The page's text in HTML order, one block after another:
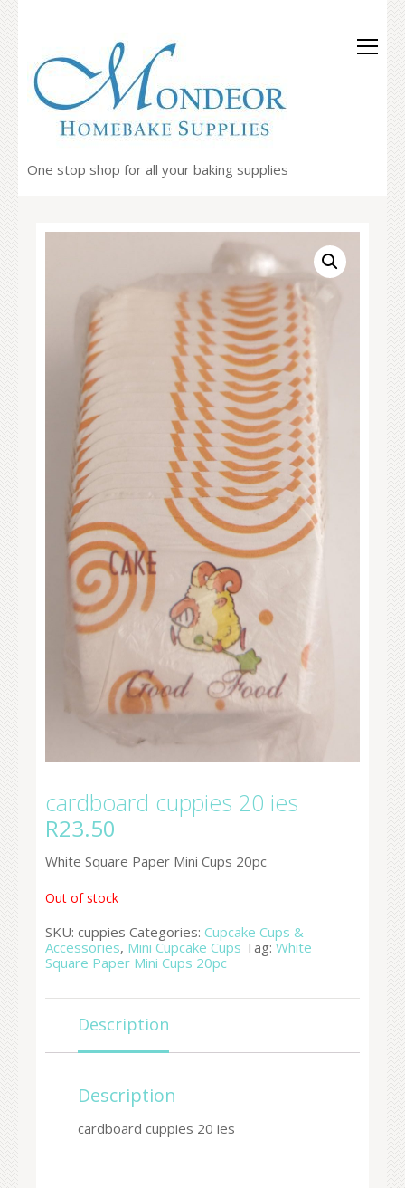
One stop shop for all your baking supplies
cardboard cuppies 20 ies
R23.50
White Square Paper Mini Cups 20pc
Out of stock
SKU: cuppies Categories: Cupcake Cups &
Accessories, Mini Cupcake Cups Tag:White
Square Paper Mini Cups 20pc
Description
Description
cardboard cuppies 20 ies